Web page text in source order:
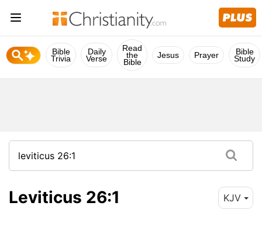
Bible
Trivia
Daily
Verse
Read
the
Bible
Jesus Prayer Bible
Study
Leviticus 26:1 KJV